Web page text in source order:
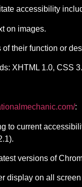
accessibility
on images.
their function or
XHTML 1.0, CSS
:
to current
versions of
display on all